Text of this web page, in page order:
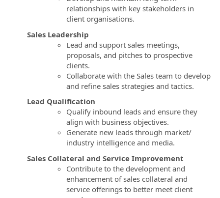
relationships with key stakeholders in
client organisations.
Sales Leadership
Lead and support sales meetings,
proposals, and pitches to prospective
clients.
Collaborate with the Sales team to develop
and refine sales strategies and tactics.
Lead Qualification
Qualify inbound leads and ensure they
align with business objectives.
Generate new leads through market/
industry intelligence and media.
Sales Collateral and Service Improvement
Contribute to the development and
enhancement of sales collateral and
service offerings to better meet client